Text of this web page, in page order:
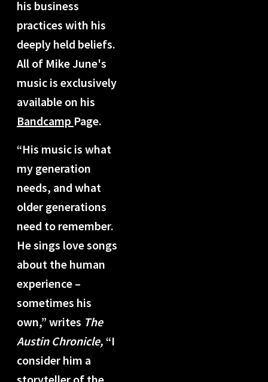
his business
practices with his
deeply held beliefs.
All of Mike June's
music is exclusively
available on his
Bandcamp Page.
“His music is what
my generation
needs, and what
older generations
need to remember.
He sings love songs
about the human
experience –
sometimes his
own,” writes The
Austin Chronicle, “I
consider him a